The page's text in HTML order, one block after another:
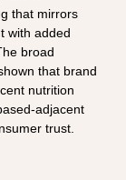
that mirrors
with added
broad
that brand
nutrition
adjacent
trust.